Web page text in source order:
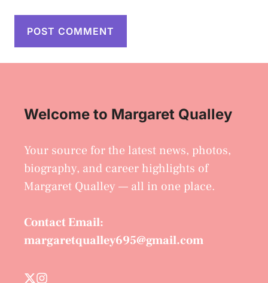
Welcome to Margaret Qualley
Your source for the latest news, photos,
biography, and career highlights of
Margaret Qualley — all in one place.
Contact Email:
margaretqualley695@gmail.com